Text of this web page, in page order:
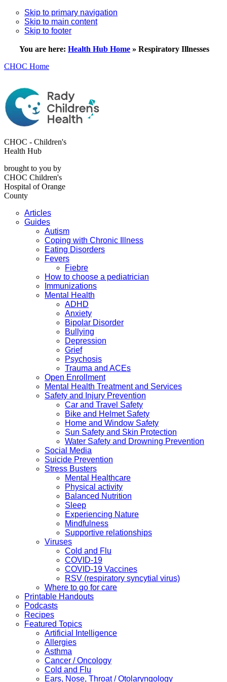
Skip to primary navigation
Skip to main content
Skip to footer
You are here: Health Hub Home » Respiratory Illnesses
CHOC Home
CHOC - Children's
Health Hub
brought to you by
CHOC Children's
Hospital of Orange
County
Articles
Guides
Autism
Coping with Chronic Illness
Eating Disorders
Fevers
Fiebre
How to choose a pediatrician
Immunizations
Mental Health
ADHD
Anxiety
Bipolar Disorder
Bullying
Depression
Grief
Psychosis
Trauma and ACEs
Open Enrollment
Mental Health Treatment and Services
Safety and Injury Prevention
Car and Travel Safety
Bike and Helmet Safety
Home and Window Safety
Sun Safety and Skin Protection
Water Safety and Drowning Prevention
Social Media
Suicide Prevention
Stress Busters
Mental Healthcare
Physical activity
Balanced Nutrition
Sleep
Experiencing Nature
Mindfulness
Supportive relationships
Viruses
Cold and Flu
COVID-19
COVID-19 Vaccines
RSV (respiratory syncytial virus)
Where to go for care
Printable Handouts
Podcasts
Recipes
Featured Topics
Artificial Intelligence
Allergies
Asthma
Cancer / Oncology
Cold and Flu
Ears, Nose, Throat / Otolaryngology